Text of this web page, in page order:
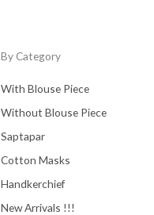
By Category
With Blouse Piece
Without Blouse Piece
Saptapar
Cotton Masks
Handkerchief
New Arrivals !!!